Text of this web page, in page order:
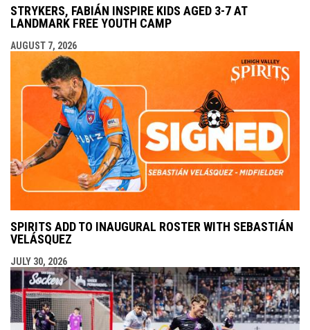
STRYKERS, FABIÁN INSPIRE KIDS AGED 3-7 AT
LANDMARK FREE YOUTH CAMP
AUGUST 7, 2026
SPIRITS ADD TO INAUGURAL ROSTER WITH SEBASTIÁN
VELÁSQUEZ
JULY 30, 2026